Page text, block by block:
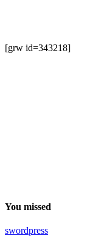
[grw id=343218]
You missed
swordpress